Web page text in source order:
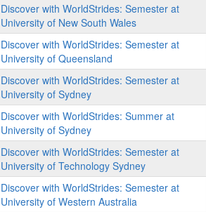
Discover with WorldStrides: Semester at
University of New South Wales
Discover with WorldStrides: Semester at
University of Queensland
Discover with WorldStrides: Semester at
University of Sydney
Discover with WorldStrides: Summer at
University of Sydney
Discover with WorldStrides: Semester at
University of Technology Sydney
Discover with WorldStrides: Semester at
University of Western Australia